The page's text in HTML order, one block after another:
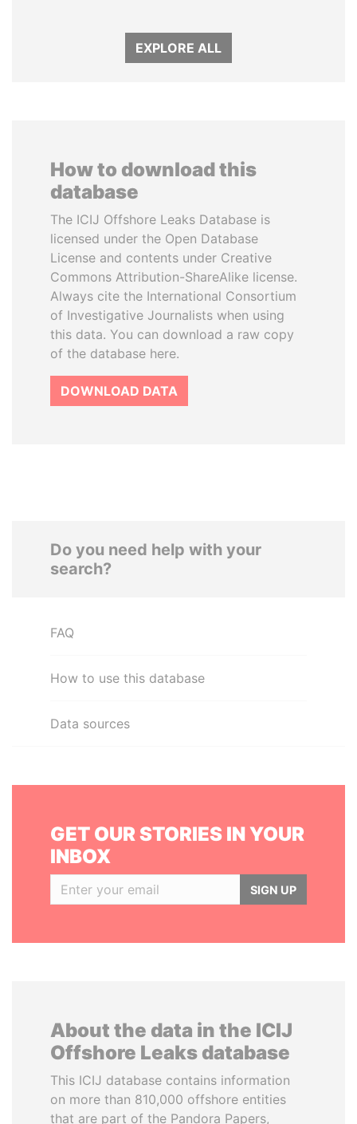
EXPLORE ALL
How to download this
database
The ICIJ Offshore Leaks Database is
licensed under the Open Database
License and contents under Creative
Commons Attribution-ShareAlike license.
Always cite the International Consortium
of Investigative Journalists when using
this data. You can download a raw copy
of the database here.
DOWNLOAD DATA
Do you need help with your
search?
FAQ
How to use this database
Data sources
GET OUR STORIES IN YOUR
INBOX
SIGN UP
About the data in the ICIJ
Offshore Leaks database
This ICIJ database contains information
on more than 810,000 offshore entities
that are part of the Pandora Papers,